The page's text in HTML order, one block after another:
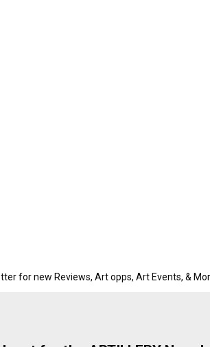
for new Reviews, Art opps, Art Events, &